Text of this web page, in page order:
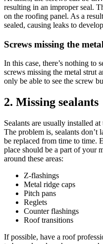
resulting in an improper seal.
on the roofing panel. As a
sealed, causing leaks to
Screws missing the
In this case, there’s nothing to
screws missing the metal strut
only be able to see the screw
2. Missing sealants
Sealants are usually installed
The problem is, sealants don’t
be replaced from time to time.
place should be a part of your
around these areas:
Z-flashings
Metal ridge caps
Pitch pans
Reglets
Counter flashings
Roof transitions
If possible, have a roof